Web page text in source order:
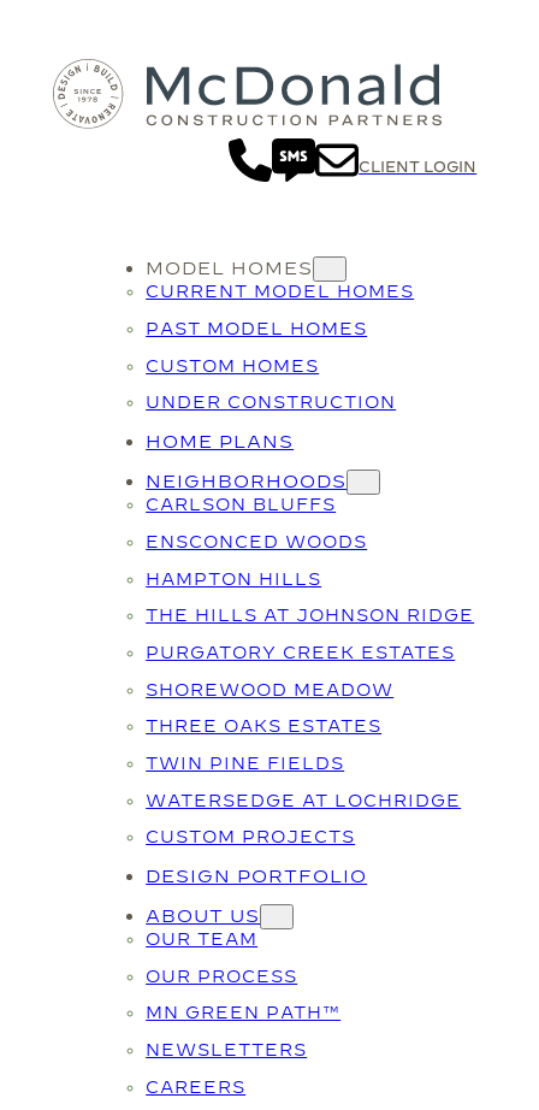
CLIENT LOGIN
MODEL HOMES
CURRENT MODEL HOMES
PAST MODEL HOMES
CUSTOM HOMES
UNDER CONSTRUCTION
HOME PLANS
NEIGHBORHOODS
CARLSON BLUFFS
ENSCONCED WOODS
HAMPTON HILLS
THE HILLS AT JOHNSON RIDGE
PURGATORY CREEK ESTATES
SHOREWOOD MEADOW
THREE OAKS ESTATES
TWIN PINE FIELDS
WATERSEDGE AT LOCHRIDGE
CUSTOM PROJECTS
DESIGN PORTFOLIO
ABOUT US
OUR TEAM
OUR PROCESS
MN GREEN PATH™
NEWSLETTERS
CAREERS